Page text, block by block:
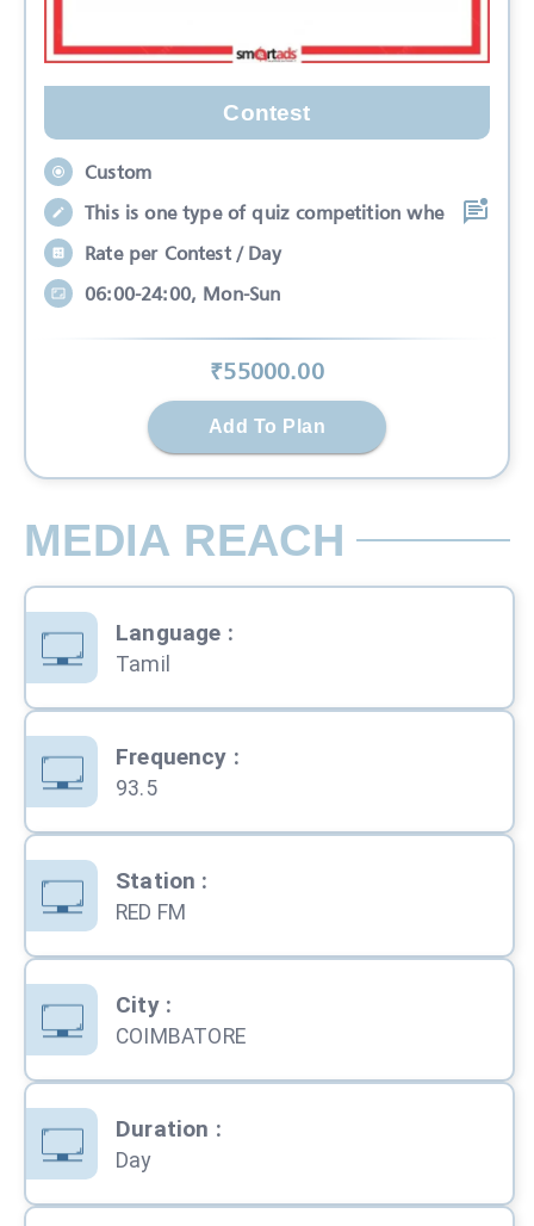
Contest
Custom
This is one type of quiz competition whe
Rate per Contest / Day
06:00-24:00, Mon-Sun
₹55000.00
Add To Plan
MEDIA REACH
Language :
Tamil
Frequency :
93.5
Station :
RED FM
City:
COIMBATORE
Duration :
Day